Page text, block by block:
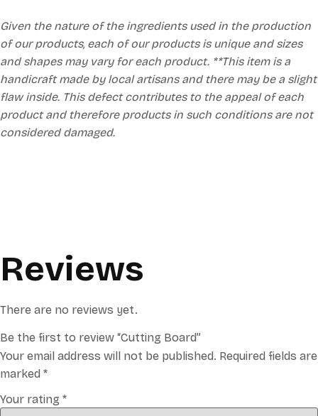
Given the nature of the ingredients used in the production
of our products, each of our products is unique and sizes
and shapes may vary for each product. **This item is a
handicraft made by local artisans and there may be a slight
flaw inside. This defect contributes to the appeal of each
product and therefore products in such conditions are not
considered damaged.
Reviews
There are no reviews yet.
Be the first to review “Cutting Board”
Your email address will not be published. Required fields are
marked *
Your rating *